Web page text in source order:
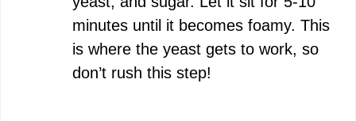
minutes until it becomes foamy. This
is where the yeast gets to work, so
don’t rush this step!